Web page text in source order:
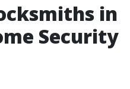
in
Security